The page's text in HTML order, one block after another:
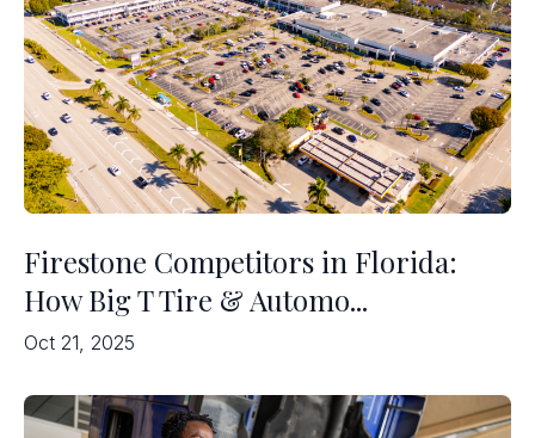
Firestone Competitors in Florida:
How Big T Tire & Automo...
Oct 21, 2025